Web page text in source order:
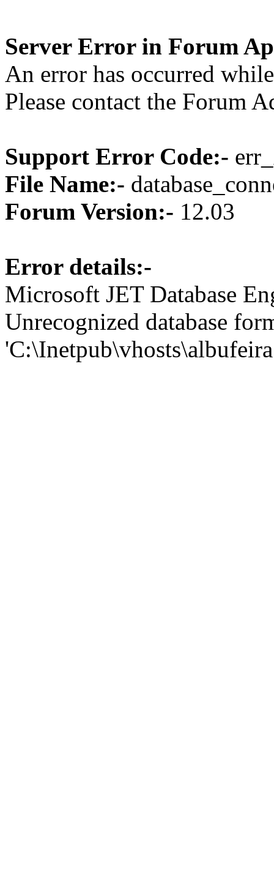
Server Error in Forum
An error has occurred
Please contact the Forum
Support Error Code:-
File Name:-
Forum Version:- 12.03
Error details:-
Microsoft JET Database
Unrecognized database